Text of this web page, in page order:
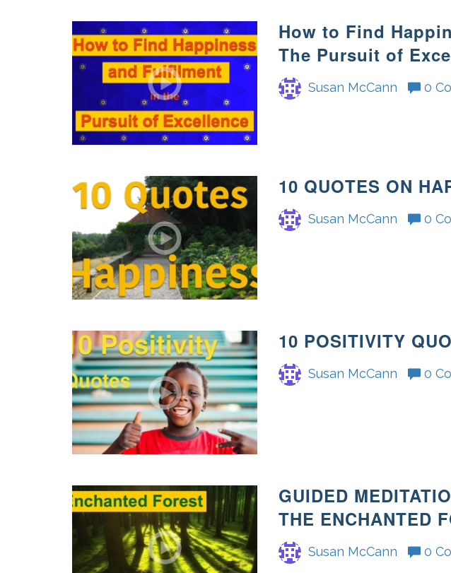
How to Find
The Pursuit of
Susan McCann 0
10 QUOTES ON
Susan McCann 0
10 POSITIVITY
Susan McCann 0
GUIDED
THE ENCHANTED
Susan McCann 0